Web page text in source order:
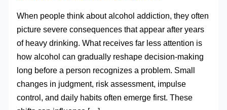
When people think about alcohol addiction, they often
picture severe consequences that appear after years
of heavy drinking. What receives far less attention is
how alcohol can gradually reshape decision-making
long before a person recognizes a problem. Small
changes in judgment, risk assessment, impulse
control, and daily habits often emerge first. These